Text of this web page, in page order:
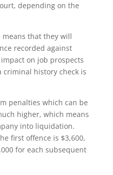
depending on the
that they will
recorded against
on job prospects
criminal history check is
penalties which can be
higher, which means
into liquidation.
first offence is $3,600,
for each subsequent